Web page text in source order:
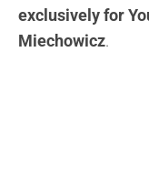
exclusively for
Miechowicz.